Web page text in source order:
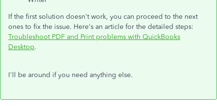
If the first solution doesn't work, you can proceed to the next
ones to fix the issue. Here's an article for the detailed steps:
Troubleshoot PDF and Print problems with QuickBooks
Desktop.
I'll be around if you need anything else.